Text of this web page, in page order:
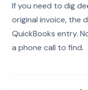
If you need to dig
original invoice, the
QuickBooks entry.
a phone call to find.